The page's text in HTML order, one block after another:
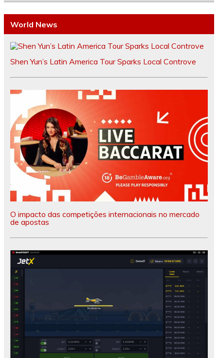
World News
Shen Yun’s Latin America Tour Sparks Local Controve
O impacto das competições internacionais no mercado
de apostas